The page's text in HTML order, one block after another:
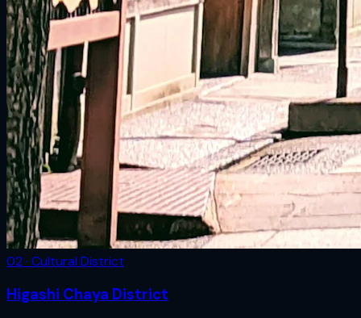
02 · Cultural District
Higashi Chaya District